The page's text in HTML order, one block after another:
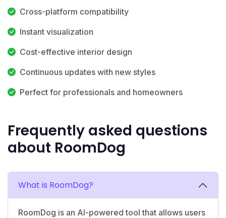
Cross-platform compatibility
Instant visualization
Cost-effective interior design
Continuous updates with new styles
Perfect for professionals and homeowners
Frequently asked questions
about RoomDog
What is RoomDog?
RoomDog is an AI-powered tool that allows users